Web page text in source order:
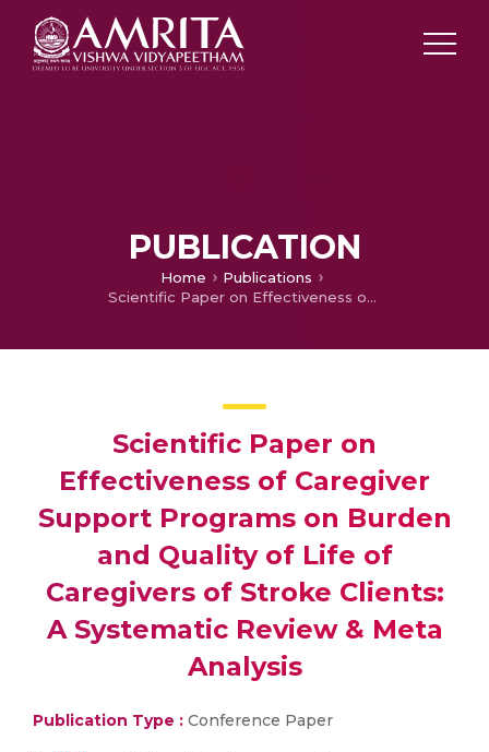
PUBLICATION
Home
Publications
Scientific Paper on Effectiveness of Caregiver Support Programs on Burden and Quality of Life of Caregivers of Stroke Clients: A Systematic Review & Meta Analysis
Scientific Paper on
Effectiveness of Caregiver
Support Programs on Burden
and Quality of Life of
Caregivers of Stroke Clients:
A Systematic Review & Meta
Analysis
Publication Type : Conference Paper